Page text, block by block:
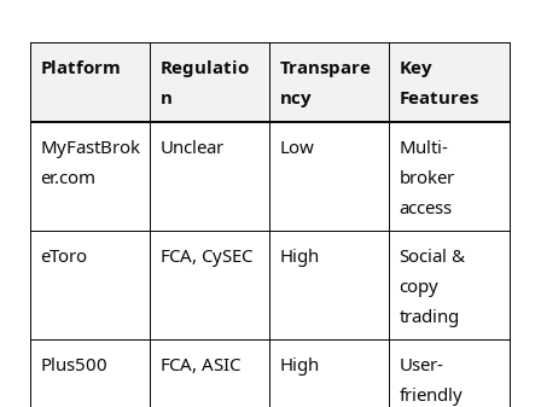
Platform
Regulatio
n
Transpare
ncy
Key
Features
MyFastBrok
er.com
Unclear Low
Multi-
broker
access
eToro
FCA, CySEC High
Social &
copy
trading
Plus500
FCA, ASIC High
User-
friendly